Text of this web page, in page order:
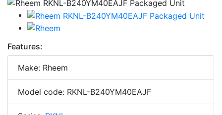
Features:
Make: Rheem
Model code: RKNL-B240YM40EAJF